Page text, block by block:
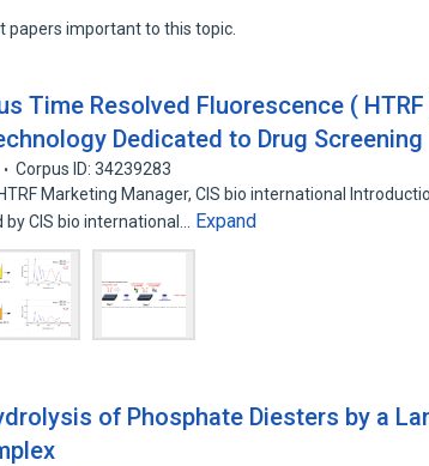
papers important to this topic.
Time Resolved Fluorescence (
Dedicated to Drug Screening
Corpus ID: 34239283
Marketing Manager, CIS bio international
CIS bio international…
Expand
of Phosphate Diesters by a